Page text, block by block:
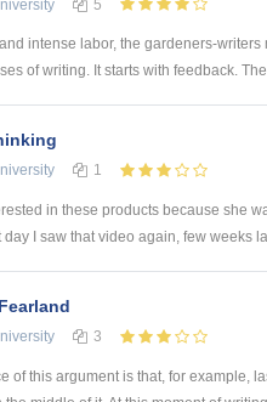
5
intense labor, the gardeners-
of writing. It starts with feedback.
1
in these products because she
day I saw that video again, few weeks
3
of this argument is that, for example,